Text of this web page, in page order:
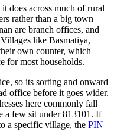
does across much of rural
rather than a big town
are branch offices, and
like Basmatiya,
own counter, which
for most households.
so its sorting and onward
office before it goes wider.
here commonly fall
a few sit under 813101. If
a specific village, the PIN